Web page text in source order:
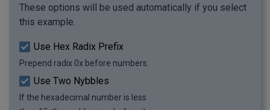
These options will be used automatically if you select
this example.
Use Hex Radix Prefix
Prepend radix 0x before numbers.
Use Two Nybbles
If the hexadecimal number is less